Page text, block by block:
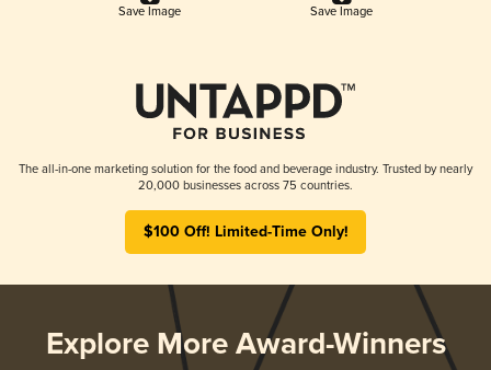
Save Image Save Image
The all-in-one marketing solution for the food and beverage industry. Trusted by nearly
20,000 businesses across 75 countries.
$100 Off! Limited-Time Only!
Explore More Award-Winners